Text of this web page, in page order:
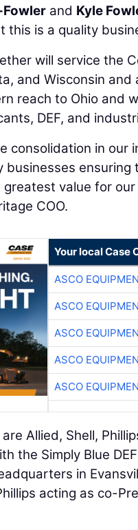
and Kyle
this is a quality
will service the
and Wisconsin
reach to Ohio and
DEF, and
consolidation in
businesses
value for
COO.
Your local Case
ASCO
ASCO
ASCO
ASCO
ASCO
Allied, Shell,
the Simply Blue
in
acting as co-